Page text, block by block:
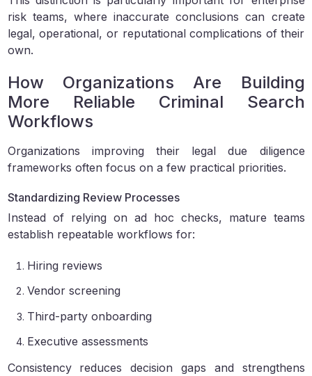
risk teams, where inaccurate conclusions can create
legal, operational, or reputational complications of their
own.
How Organizations Are Building
More Reliable Criminal Search
Workflows
Organizations improving their legal due diligence
frameworks often focus on a few practical priorities.
Standardizing Review Processes
Instead of relying on ad hoc checks, mature teams
establish repeatable workflows for:
Hiring reviews
Vendor screening
Third-party onboarding
Executive assessments
Consistency reduces decision gaps and strengthens